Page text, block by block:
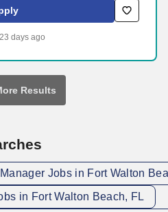
& Sports Medicine, and
care provider network.
23 days ago
Results
Jobs in Fort Walton
in Fort Walton Beach, FL